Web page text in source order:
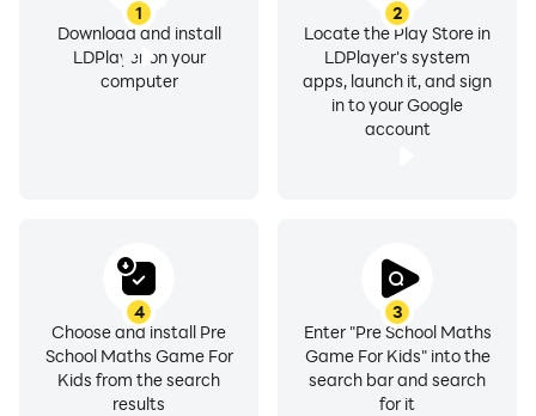
1
Download and install
LDPlayer on your
computer
2
Locate the Play Store in
LDPlayer's system
apps, launch it, and sign
in to your Google
account
3
Enter "Pre School Maths
Game For Kids" into the
search bar and search
for it
4
Choose and install Pre
School Maths Game For
Kids from the search
results